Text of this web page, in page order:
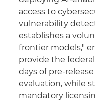
access to
vulnerability
establishes a
frontier models,"
provide the
days of
evaluation, while
mandatory